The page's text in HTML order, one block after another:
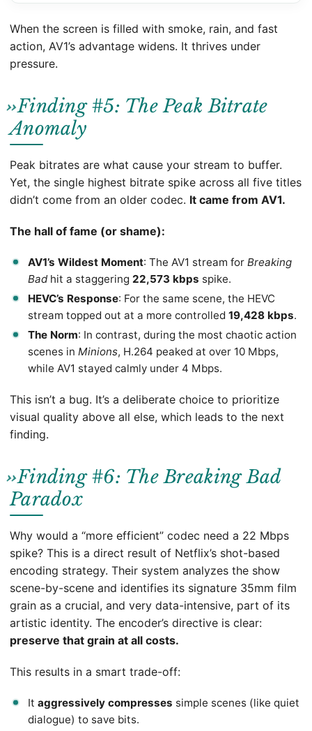
When the screen is filled with smoke, rain, and fast
action, AV1’s advantage widens. It thrives under
pressure.
Finding #5: The Peak Bitrate
Anomaly
Peak bitrates are what cause your stream to buffer.
Yet, the single highest bitrate spike across all five titles
didn’t come from an older codec. It came from AV1.
The hall of fame (or shame):
AV1’s Wildest Moment: The AV1 stream for Breaking
Badhit a staggering 22,573 kbps spike.
HEVC’s Response: For the same scene, the HEVC
stream topped out at a more controlled 19,428 kbps.
The Norm: In contrast, during the most chaotic action
scenes in Minions, H.264 peaked at over 10 Mbps,
while AV1 stayed calmly under 4 Mbps.
This isn’t a bug. It’s a deliberate choice to prioritize
visual quality above all else, which leads to the next
finding.
Finding #6: The Breaking Bad
Paradox
Why would a “more efficient” codec need a 22 Mbps
spike? This is a direct result of Netflix’s shot-based
encoding strategy. Their system analyzes the show
scene-by-scene and identifies its signature 35mm film
grain as a crucial, and very data-intensive, part of its
artistic identity. The encoder’s directive is clear:
preserve that grain at all costs.
This results in a smart trade-off:
It aggressively compresses simple scenes (like quiet
dialogue) to save bits.